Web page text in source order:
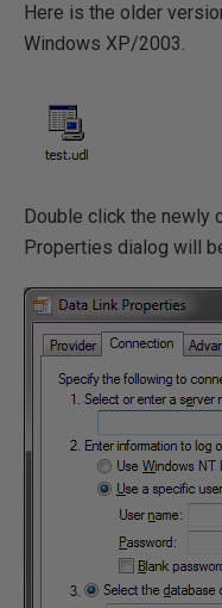
Here is the older
Windows XP/2003.
Double click the newly
Properties dialog will